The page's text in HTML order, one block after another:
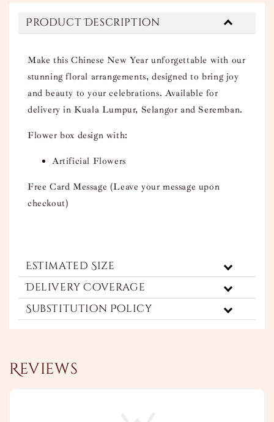
Product Description
Make this Chinese New Year unforgettable with our
stunning floral arrangements, designed to bring joy
and beauty to your celebrations. Available for
delivery in Kuala Lumpur, Selangor and Seremban.
Flower box design with:
Artificial Flowers
Free Card Message (Leave your message upon
checkout)
Estimated Size
Delivery Coverage
Substitution Policy
Reviews